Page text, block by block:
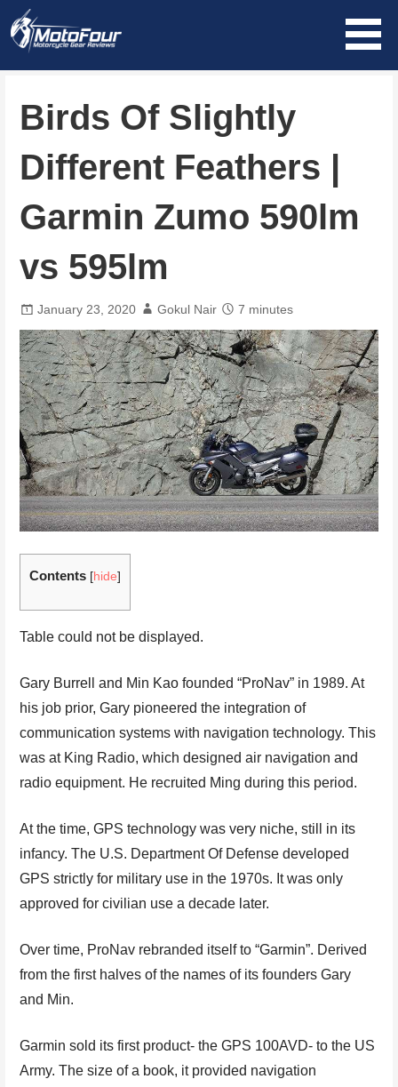
Skip
Birds Of Slightly
Different Feathers |
Garmin Zumo 590lm
vs 595lm
January 23, 2020 Gokul Nair 7 minutes
Contents [hide]
Table could not be displayed.
Gary Burrell and Min Kao founded “ProNav” in 1989. At
his job prior, Gary pioneered the integration of
communication systems with navigation technology. This
was at King Radio, which designed air navigation and
radio equipment. He recruited Ming during this period.
At the time, GPS technology was very niche, still in its
infancy. The U.S. Department Of Defense developed
GPS strictly for military use in the 1970s. It was only
approved for civilian use a decade later.
Over time, ProNav rebranded itself to “Garmin”. Derived
from the first halves of the names of its founders Gary
and Min.
Garmin sold its first product- the GPS 100AVD- to the US
Army. The size of a book, it provided navigation